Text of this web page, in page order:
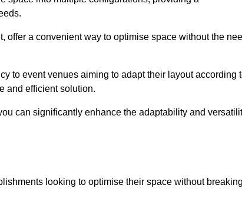
a convenient way to optimise space without the
to event venues aiming to adapt their layout according
and efficient solution.
can significantly enhance the adaptability and
looking to optimise their space without